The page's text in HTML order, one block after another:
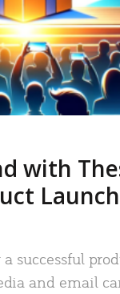
with
Launch
successful
and email